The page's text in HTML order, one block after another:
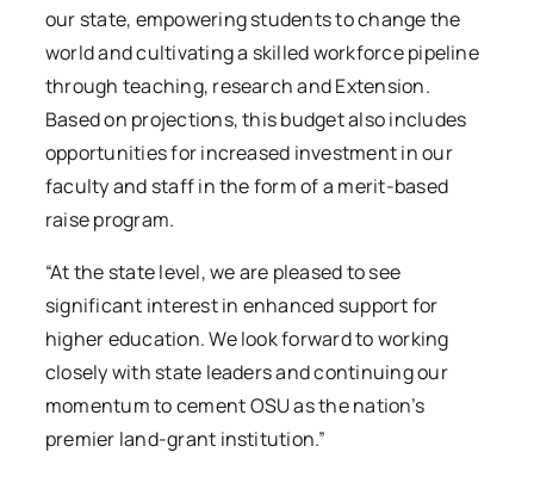
our state, empowering students to change the
world and cultivating a skilled workforce pipeline
through teaching, research and Extension.
Based on projections, this budget also includes
opportunities for increased investment in our
faculty and staff in the form of a merit-based
raise program.
“At the state level, we are pleased to see
significant interest in enhanced support for
higher education. We look forward to working
closely with state leaders and continuing our
momentum to cement OSU as the nation’s
premier land-grant institution.”